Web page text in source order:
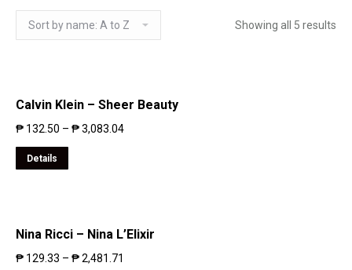
Showing all 5 results
Calvin Klein – Sheer Beauty
₱ 132.50 – ₱3,083.04
Details
Nina Ricci – Nina L’Elixir
₱ 129.33 – ₱2,481.71